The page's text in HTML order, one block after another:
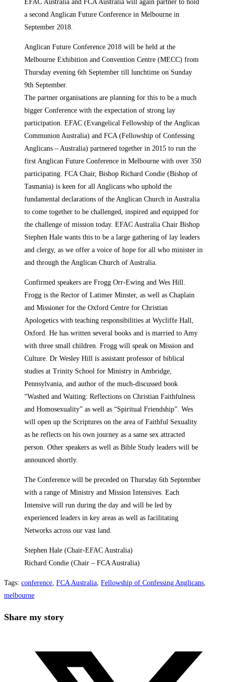
EFAC Australia and FCA Australia will again partner to hold
a second Anglican Future Conference in Melbourne in
September 2018.
Anglican Future Conference 2018 will be held at the
Melbourne Exhibition and Convention Centre (MECC) from
Thursday evening 6th September till lunchtime on Sunday
9th September.
The partner organisations are planning for this to be a much
bigger Conference with the expectation of strong lay
participation. EFAC (Evangelical Fellowship of the Anglican
Communion Australia) and FCA (Fellowship of Confessing
Anglicans – Australia) partnered together in 2015 to run the
first Anglican Future Conference in Melbourne with over 350
participating. FCA Chair, Bishop Richard Condie (Bishop of
Tasmania) is keen for all Anglicans who uphold the
fundamental declarations of the Anglican Church in Australia
to come together to be challenged, inspired and equipped for
the challenge of mission today. EFAC Australia Chair Bishop
Stephen Hale wants this to be a large gathering of lay leaders
and clergy, as we offer a voice of hope for all who minister in
and through the Anglican Church of Australia.
Confirmed speakers are Frogg Orr-Ewing and Wes Hill.
Frogg is the Rector of Latimer Minster, as well as Chaplain
and Missioner for the Oxford Centre for Christian
Apologetics with teaching responsibilities at Wycliffe Hall,
Oxford. He has written several books and is married to Amy
with three small children. Frogg will speak on Mission and
Culture. Dr Wesley Hill is assistant professor of biblical
studies at Trinity School for Ministry in Ambridge,
Pennsylvania, and author of the much-discussed book
“Washed and Waiting: Reflections on Christian Faithfulness
and Homosexuality” as well as “Spiritual Friendship”. Wes
will open up the Scriptures on the area of Faithful Sexuality
as he reflects on his own journey as a same sex attracted
person. Other speakers as well as Bible Study leaders will be
announced shortly.
The Conference will be preceded on Thursday 6th September
with a range of Ministry and Mission Intensives. Each
Intensive will run during the day and will be led by
experienced leaders in key areas as well as facilitating
Networks across our vast land.
Stephen Hale (Chair-EFAC Australia)
Richard Condie (Chair – FCA Australia)
Tags: conference, FCA Australia, Fellowship of Confessing Anglicans,
melbourne
Share my storyShare